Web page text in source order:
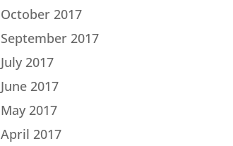
October 2017
September 2017
July 2017
June 2017
May 2017
April 2017